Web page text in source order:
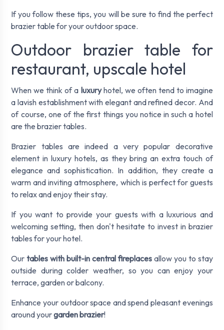
If you follow these tips, you will be sure to find the perfect
brazier table for your outdoor space.
Outdoor brazier table for
restaurant, upscale hotel
When we think of a luxuryhotel, we often tend to imagine
a lavish establishment with elegant and refined decor. And
of course, one of the first things you notice in such a hotel
are the brazier tables.
Brazier tables are indeed a very popular decorative
element in luxury hotels, as they bring an extra touch of
elegance and sophistication. In addition, they create a
warm and inviting atmosphere, which is perfect for guests
to relax and enjoy their stay.
If you want to provide your guests with a luxurious and
welcoming setting, then don't hesitate to invest in brazier
tables for your hotel.
Ourtables with built-in central fireplacesallow you to stay
outside during colder weather, so you can enjoy your
terrace, garden or balcony.
Enhance your outdoor space and spend pleasant evenings
around yourgarden brazier!